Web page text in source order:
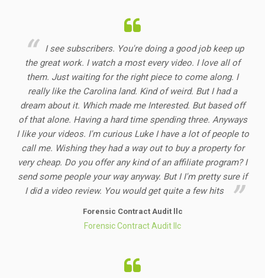
I see subscribers. You're doing a good job keep up
the great work. I watch a most every video. I love all of
them. Just waiting for the right piece to come along. I
really like the Carolina land. Kind of weird. But I had a
dream about it. Which made me Interested. But based off
of that alone. Having a hard time spending three. Anyways
I like your videos. I'm curious Luke I have a lot of people to
call me. Wishing they had a way out to buy a property for
very cheap. Do you offer any kind of an affiliate program? I
send some people your way anyway. But I I'm pretty sure if
I did a video review. You would get quite a few hits
Forensic Contract Audit llc
Forensic Contract Audit llc